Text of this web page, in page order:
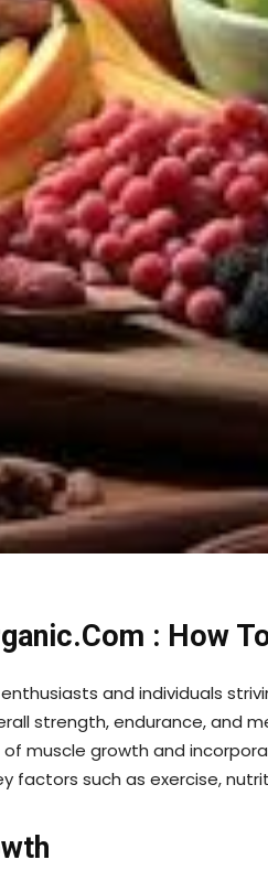
: How
and individuals
strength, endurance, and
muscle growth and
factors such as exercise,